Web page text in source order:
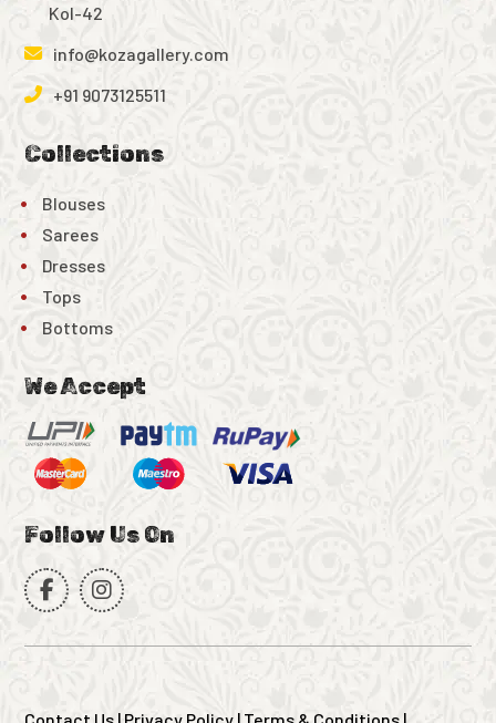
Kol-42
info@kozagallery.com
+91 9073125511
Collections
Blouses
Sarees
Dresses
Tops
Bottoms
We Accept
Follow Us On